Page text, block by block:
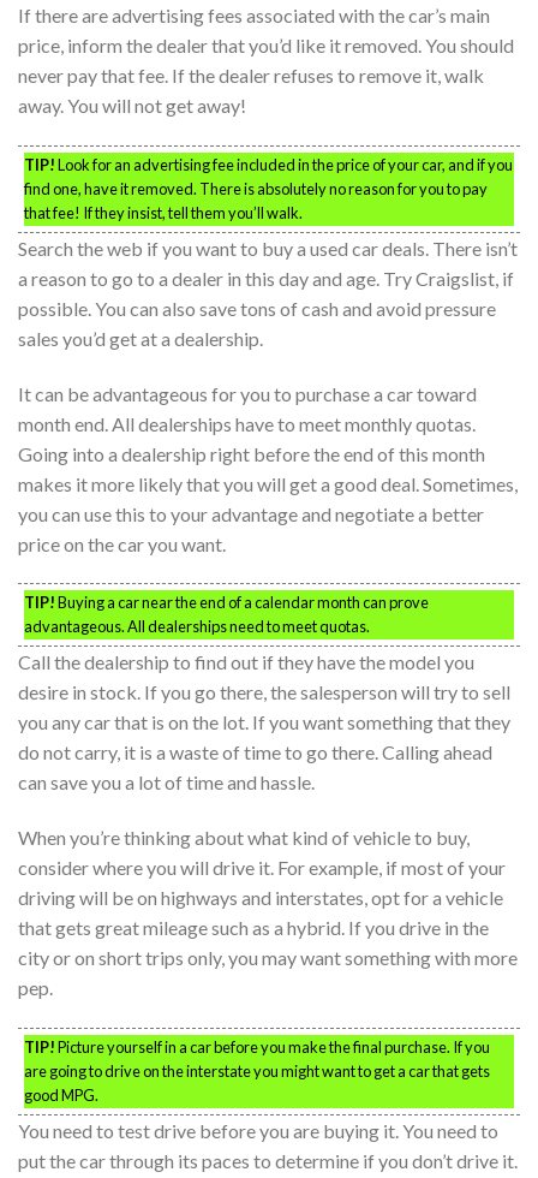
If there are advertising fees associated with the car’s main
price, inform the dealer that you’d like it removed. You should
never pay that fee. If the dealer refuses to remove it, walk
away. You will not get away!
TIP!Look for an advertising fee included in the price of your car, and if you
find one, have it removed. There is absolutely no reason for you to pay
that fee! If they insist, tell them you’ll walk.
Search the web if you want to buy a used car deals. There isn’t
a reason to go to a dealer in this day and age. Try Craigslist, if
possible. You can also save tons of cash and avoid pressure
sales you’d get at a dealership.
It can be advantageous for you to purchase a car toward
month end. All dealerships have to meet monthly quotas.
Going into a dealership right before the end of this month
makes it more likely that you will get a good deal. Sometimes,
you can use this to your advantage and negotiate a better
price on the car you want.
TIP!Buying a car near the end of a calendar month can prove
advantageous. All dealerships need to meet quotas.
Call the dealership to find out if they have the model you
desire in stock. If you go there, the salesperson will try to sell
you any car that is on the lot. If you want something that they
do not carry, it is a waste of time to go there. Calling ahead
can save you a lot of time and hassle.
When you’re thinking about what kind of vehicle to buy,
consider where you will drive it. For example, if most of your
driving will be on highways and interstates, opt for a vehicle
that gets great mileage such as a hybrid. If you drive in the
city or on short trips only, you may want something with more
pep.
TIP!Picture yourself in a car before you make the final purchase. If you
are going to drive on the interstate you might want to get a car that gets
good MPG.
You need to test drive before you are buying it. You need to
put the car through its paces to determine if you don’t drive it.